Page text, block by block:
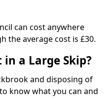
can cost anywhere
the average cost is £30.
in a Large Skip?
and disposing of
know what you can and